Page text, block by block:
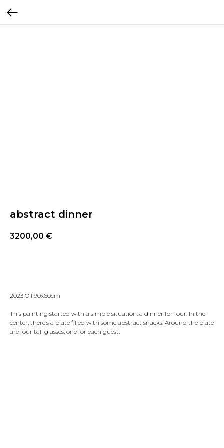
abstract dinner
3200,00 €
2023 Oil 90x60cm
This painting started with a simple situation: a dinner for four. In the
center, there’s a plate filled with some abstract snacks. Around the plate
are four tall glasses, one for each guest.